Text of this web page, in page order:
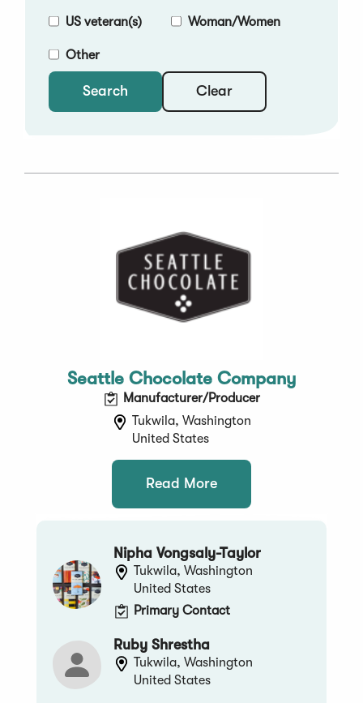
US veteran(s) Woman/Women
Other
Search Clear
Seattle Chocolate Company
Manufacturer/Producer
Tukwila, Washington
United States
Read More
Nipha Vongsaly-Taylor
Tukwila, Washington
United States
Primary Contact
Ruby Shrestha
Tukwila, Washington
United States